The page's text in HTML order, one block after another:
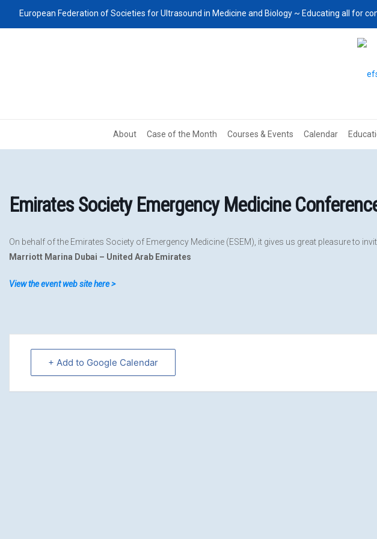
European Federation of Societies for Ultrasound in Medicine and Biology ~ Educating all for
About Case of the Month Courses & Events Calendar
Emirates Society Emergency Medicine
On behalf of the Emirates Society of Emergency Medicine (ESEM), it gives us great pleasure to
Marriott Marina Dubai – United Arab Emirates
View the event web site here >
+ Add to Google Calendar